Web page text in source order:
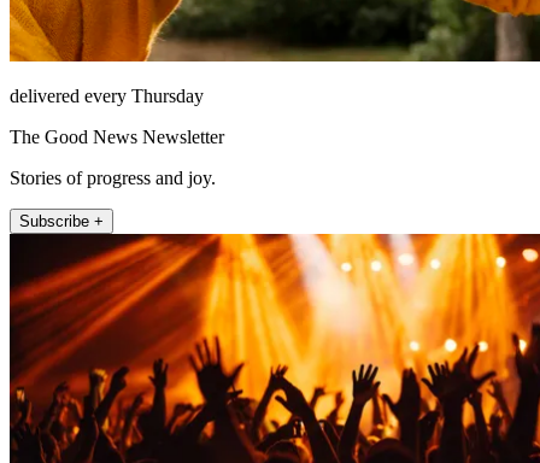
delivered every Thursday
The Good News Newsletter
Stories of progress and joy.
Subscribe +